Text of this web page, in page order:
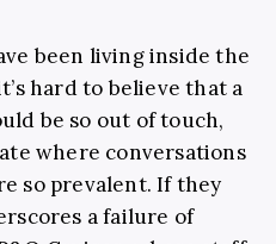
been living inside the
hard to believe that a
be so out of touch,
where conversations
so prevalent. If they
a failure of